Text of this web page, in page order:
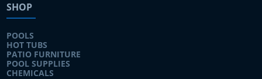
SHOP
POOLS
HOT TUBS
PATIO FURNITURE
POOL SUPPLIES
CHEMICALS